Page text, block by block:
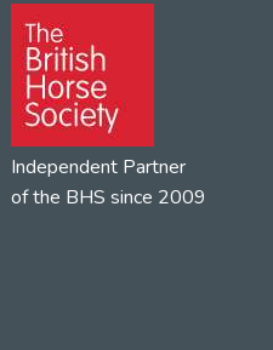
Independent Partner
of the BHS since 2009